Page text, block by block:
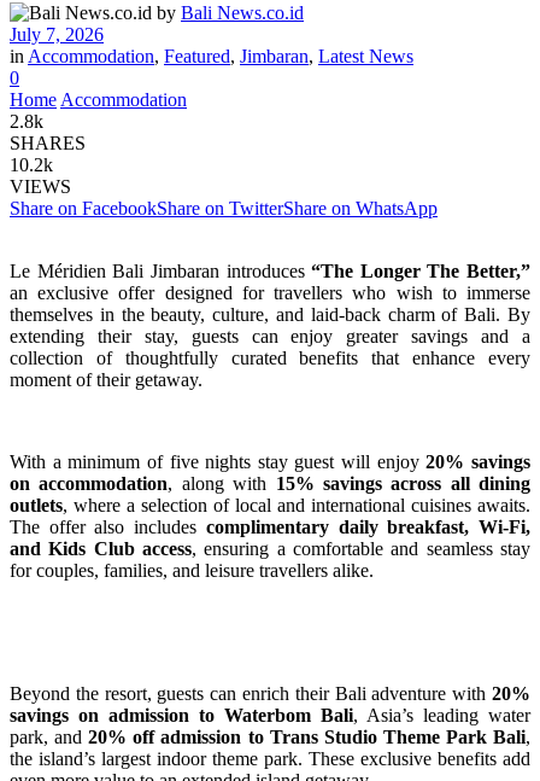
by Bali News.co.id
July 7, 2026
in Accommodation, Featured, Jimbaran, Latest News
0
Home Accommodation
2.8k
SHARES
10.2k
VIEWS
Share on FacebookShare on TwitterShare on WhatsApp
Le Méridien Bali Jimbaran introduces“The Longer The Better,”
an exclusive offer designed for travellers who wish to immerse
themselves in the beauty, culture, and laid-back charm of Bali. By
extending their stay, guests can enjoy greater savings and a
collection of thoughtfully curated benefits that enhance every
moment of their getaway.
With a minimum of five nights stay guest will enjoy20% savings
on accommodation, along with 15% savings across all dining
outlets, where a selection of local and international cuisines awaits.
The offer also includes complimentary daily breakfast, Wi-Fi,
and Kids Club access, ensuring a comfortable and seamless stay
for couples, families, and leisure travellers alike.
Beyond the resort, guests can enrich their Bali adventure with 20%
savings on admission to Waterbom Bali, Asia’s leading water
park, and20% off admission to Trans Studio Theme Park Bali,
the island’s largest indoor theme park. These exclusive benefits add